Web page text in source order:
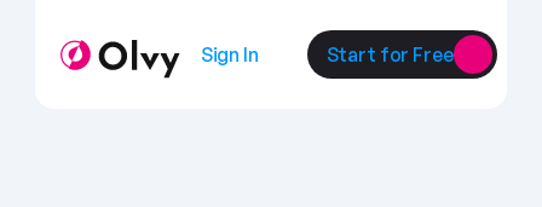
Sign In Start for Free